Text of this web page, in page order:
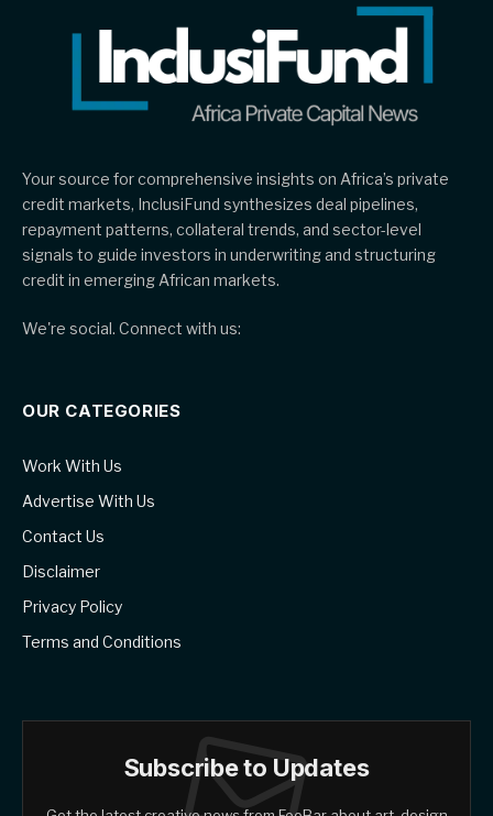
Your source for comprehensive insights on Africa’s private
credit markets, InclusiFund synthesizes deal pipelines,
repayment patterns, collateral trends, and sector-level
signals to guide investors in underwriting and structuring
credit in emerging African markets.
We're social. Connect with us:
OUR CATEGORIES
Work With Us
Advertise With Us
Contact Us
Disclaimer
Privacy Policy
Terms and Conditions
Subscribe to Updates